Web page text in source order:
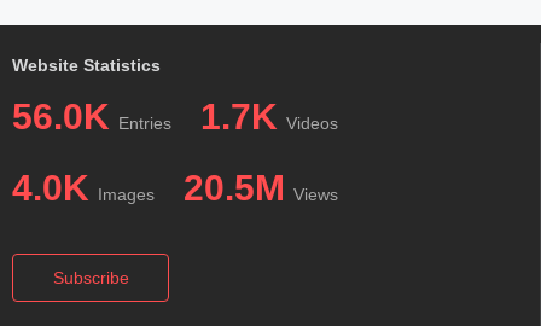
Website Statistics
56.0K Entries 1.7K Videos
4.0K Images 20.5M Views
Subscribe